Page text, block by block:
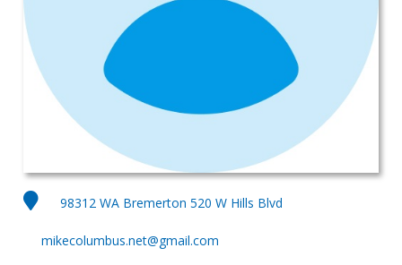
98312 WA Bremerton 520 W Hills Blvd
mikecolumbus.net@gmail.com